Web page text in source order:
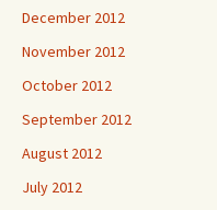
December 2012
November 2012
October 2012
September 2012
August 2012
July 2012